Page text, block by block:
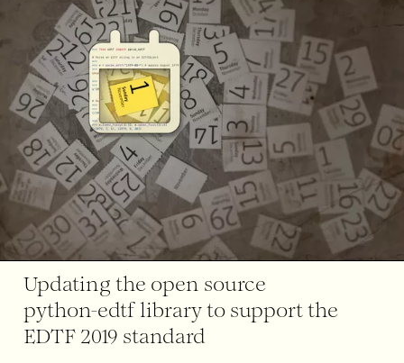
Updating the open source
python-edtf library to support the
EDTF 2019 standard